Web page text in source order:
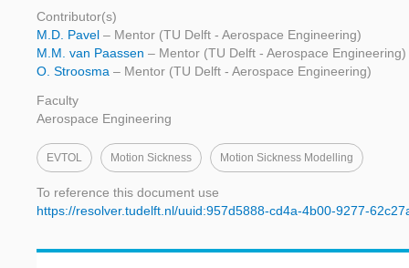
Contributor(s)
M.D. Pavel – Mentor (TU Delft - Aerospace Engineering)
M.M. van Paassen – Mentor (TU Delft - Aerospace Engineering)
O. Stroosma – Mentor (TU Delft - Aerospace Engineering)
Faculty
Aerospace Engineering
EVTOL Motion Sickness Motion Sickness Modelling
To reference this document use
https://resolver.tudelft.nl/uuid:957d5888-cd4a-4b00-9277-